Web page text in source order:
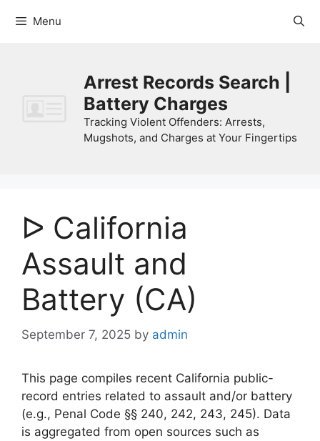
Menu
Arrest Records Search |
Battery Charges
Tracking Violent Offenders: Arrests,
Mugshots, and Charges at Your Fingertips
ᐅ California
Assault and
Battery (CA)
September 7, 2025 by admin
This page compiles recent California public-
record entries related to assault and/or battery
(e.g., Penal Code §§ 240, 242, 243, 245). Data
is aggregated from open sources such as